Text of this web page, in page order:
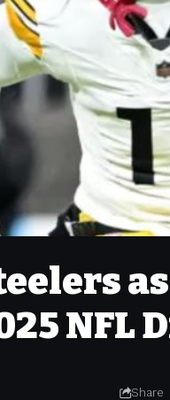
as
NFL
Share